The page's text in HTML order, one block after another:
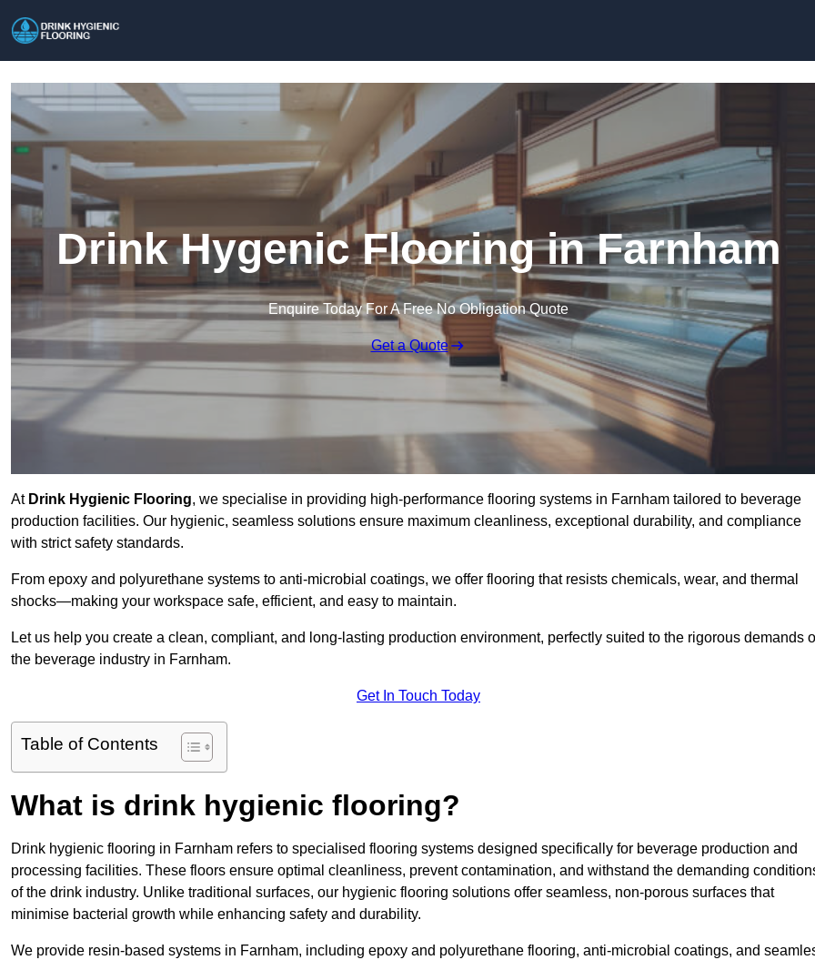
Drink Hygenic Flooring in Farnham
Enquire Today For A Free No Obligation Quote
Get a Quote
At Drink Hygienic Flooring, we specialise in providing high-performance flooring systems in Farnham tailored to beverage
production facilities. Our hygienic, seamless solutions ensure maximum cleanliness, exceptional durability, and compliance
with strict safety standards.
From epoxy and polyurethane systems to anti-microbial coatings, we offer flooring that resists chemicals, wear, and thermal
shocks—making your workspace safe, efficient, and easy to maintain.
Let us help you create a clean, compliant, and long-lasting production environment, perfectly suited to the rigorous demands
the beverage industry in Farnham.
Get In Touch Today
Table of Contents
What is drink hygienic flooring?
Drink hygienic flooring in Farnham refers to specialised flooring systems designed specifically for beverage production and
processing facilities. These floors ensure optimal cleanliness, prevent contamination, and withstand the demanding
of the drink industry. Unlike traditional surfaces, our hygienic flooring solutions offer seamless, non-porous surfaces that
minimise bacterial growth while enhancing safety and durability.
We provide resin-based systems in Farnham, including epoxy and polyurethane flooring, anti-microbial coatings, and